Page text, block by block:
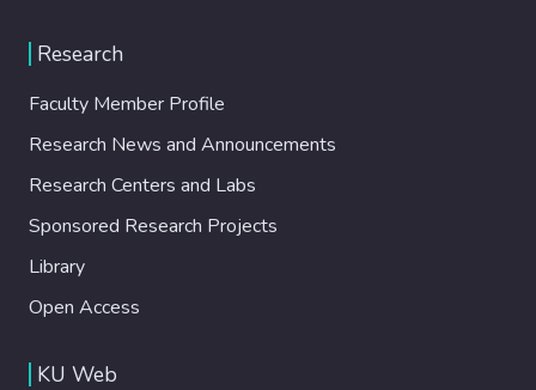
Research
Faculty Member Profile
Research News and Announcements
Research Centers and Labs
Sponsored Research Projects
Library
Open Access
KU Web